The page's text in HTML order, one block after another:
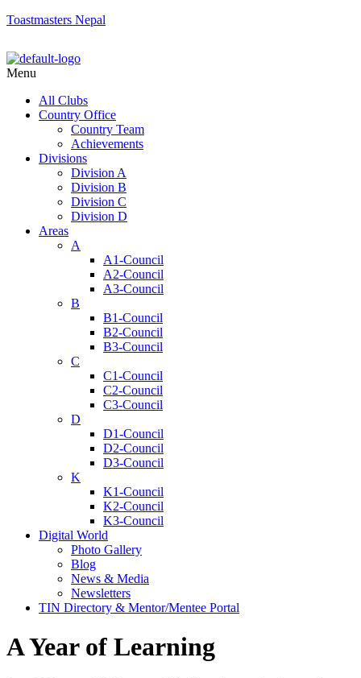
Toastmasters Nepal
Menu
All Clubs
Country Office
Country Team
Achievements
Divisions
Division A
Division B
Division C
Division D
Areas
A
A1-Council
A2-Council
A3-Council
B
B1-Council
B2-Council
B3-Council
C
C1-Council
C2-Council
C3-Council
D
D1-Council
D2-Council
D3-Council
K
K1-Council
K2-Council
K3-Council
Digital World
Photo Gallery
Blog
News & Media
Newsletters
TIN Directory & Mentor/Mentee Portal
A Year of Learning